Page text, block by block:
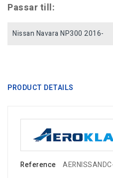
Passar till:
Nissan Navara NP300 2016-
PRODUCT DETAILS
Reference